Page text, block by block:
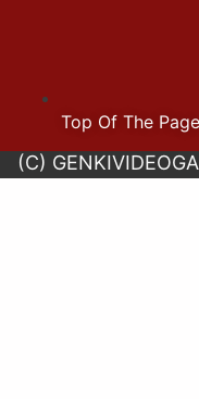
Top Of The Page
(C)